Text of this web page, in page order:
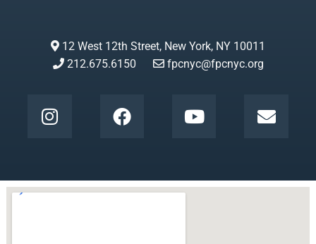
12 West 12th Street, New York, NY 10011
212.675.6150
fpcnyc@fpcnyc.org